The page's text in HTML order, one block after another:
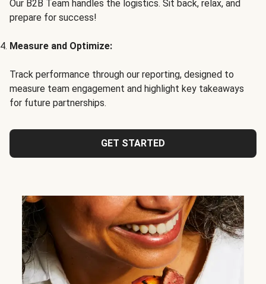
Our B2B Team handles the logistics. Sit back, relax, and
prepare for success!
Measure and Optimize:
Track performance through our reporting, designed to
measure team engagement and highlight key takeaways
for future partnerships.
GET STARTED